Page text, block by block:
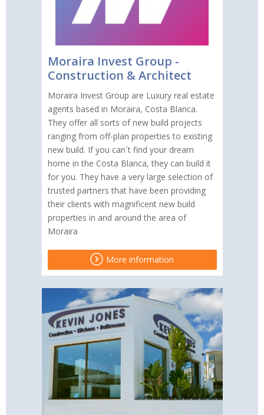
Moraira Invest Group -
Construction & Architect
Moraira Invest Group are Luxury real estate
agents based in Moraira, Costa Blanca.
They offer all sorts of new build projects
ranging from off-plan properties to existing
new build. If you can´t find your dream
home in the Costa Blanca, they can build it
for you. They have a very large selection of
trusted partners that have been providing
their clients with magnificent new build
properties in and around the area of
Moraira
More information